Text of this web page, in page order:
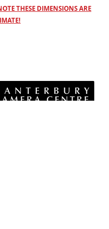
THESE DIMENSIONS ARE